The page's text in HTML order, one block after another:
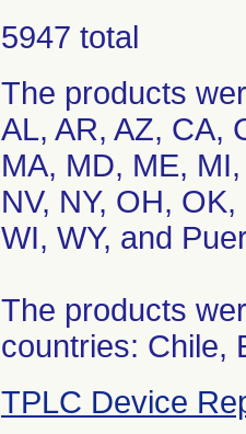
5947 total
The products
AL, AR, AZ, CA,
MA, MD, ME,
NV, NY, OH,
WI, WY, and
The products
countries: Chile,
TPLC Device